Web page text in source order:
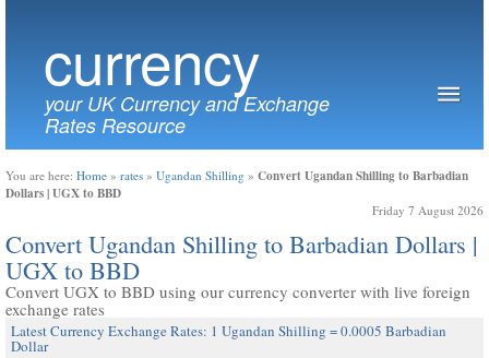
currency
your UK Currency and Exchange
Rates Resource
You are here: Home » rates » Ugandan Shilling » Convert Ugandan Shilling to Barbadian
Dollars | UGX to BBD
Friday 7 August 2026
Convert Ugandan Shilling to Barbadian Dollars |
UGX to BBD
Convert UGX to BBD using our currency converter with live foreign
exchange rates
Latest Currency Exchange Rates: 1 Ugandan Shilling = 0.0005 Barbadian
Dollar